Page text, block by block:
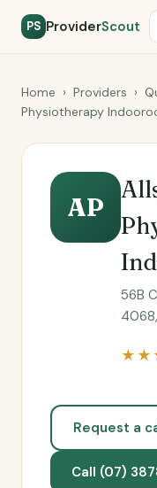
PS ProviderScout
Home › Providers ›
Physiotherapy
AP
56B
Request a
Call (07)